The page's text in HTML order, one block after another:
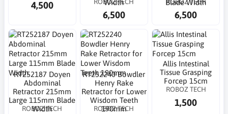
4,500
Width
ROBOZ TECH
6,500
Blade Width
ROBOZ TECH
6,500
RT252187 Doyen
Abdominal
Retractor 215mm
Large 115mm Blade
Width
ROBOZ TECH
RT252240 Bowdler
Henry Rake
Retractor for Lower
Wisdom Teeth
190mm
ROBOZ TECH
Allis Intestinal
Tissue Grasping
Forcep 15cm
ROBOZ TECH
1,500